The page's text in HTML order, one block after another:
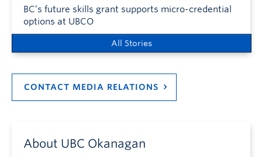
BC’s future skills grant supports micro-credential
options at UBCO
All Stories
CONTACT MEDIA RELATIONS
About UBC Okanagan